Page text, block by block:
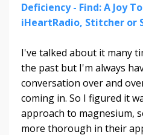
Deficiency - Find: A Joy
iHeartRadio, Stitcher or
I've talked about it many
the past but I'm always
conversation over and
coming in. So I figured it
approach to magnesium,
more thorough in their